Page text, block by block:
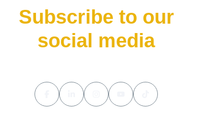
Subscribe to our
social media